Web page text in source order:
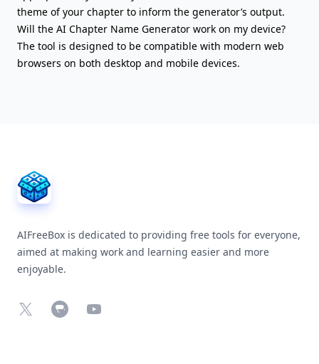
theme of your chapter to inform the generator’s output.
Will the AI Chapter Name Generator work on my device?
The tool is designed to be compatible with modern web
browsers on both desktop and mobile devices.
AIFreeBox is dedicated to providing free tools for everyone,
aimed at making work and learning easier and more
enjoyable.
X Chrome Web Store
YouTube